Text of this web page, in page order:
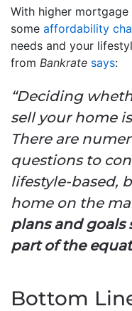
With higher mortgage
some affordability
needs and your
from Bankrate says:
“Deciding
sell your home
There are
questions to
lifestyle-based,
home on the
plans and
part of the
Bottom